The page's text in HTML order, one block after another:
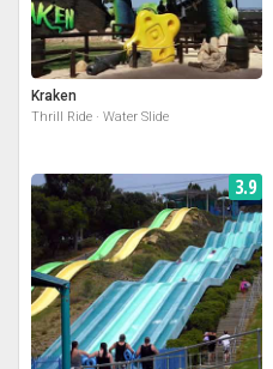
Kraken
Thrill Ride · Water Slide
3.9